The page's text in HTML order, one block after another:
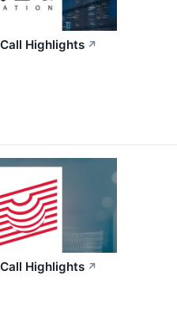
Highlights ↗
Highlights ↗